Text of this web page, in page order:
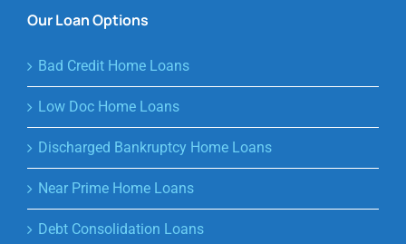
Our Loan Options
Bad Credit Home Loans
Low Doc Home Loans
Discharged Bankruptcy Home Loans
Near Prime Home Loans
Debt Consolidation Loans